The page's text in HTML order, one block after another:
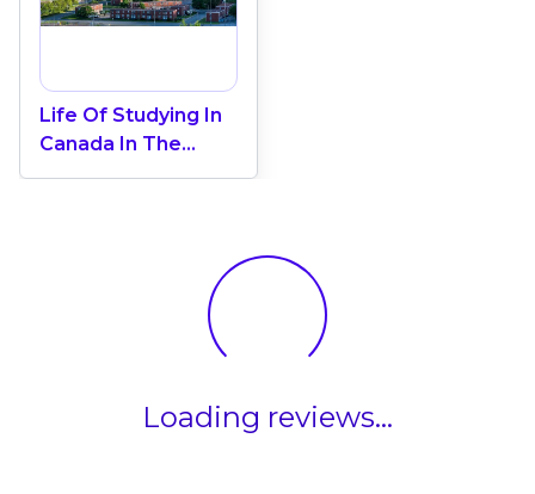
Life Of Studying In
Canada In The
Loading reviews...